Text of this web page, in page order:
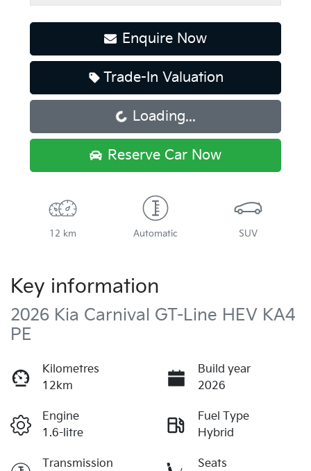
Enquire Now
Trade-In Valuation
Loading... Loading...
Reserve Car Now
12 km Automatic SUV
Key information
2026 Kia Carnival GT-Line HEV KA4
PE
Kilometres
12km
Build year
2026
Engine
1.6-litre
Fuel Type
Hybrid
Transmission
Seats